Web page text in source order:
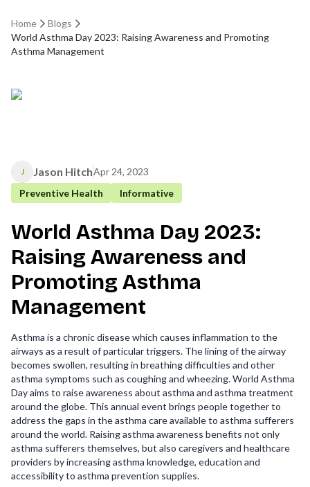
Home
Blogs
World Asthma Day 2023: Raising Awareness and Promoting
Asthma Management
J Jason HitchApr 24, 2023
Preventive Health
Informative
World Asthma Day 2023:
Raising Awareness and
Promoting Asthma
Management
Asthma is a chronic disease which causes inflammation to the
airways as a result of particular triggers. The lining of the airway
becomes swollen, resulting in breathing difficulties and other
asthma symptoms such as coughing and wheezing. World Asthma
Day aims to raise awareness about asthma and asthma treatment
around the globe. This annual event brings people together to
address the gaps in the asthma care available to asthma sufferers
around the world. Raising asthma awareness benefits not only
asthma sufferers themselves, but also caregivers and healthcare
providers by increasing asthma knowledge, education and
accessibility to asthma prevention supplies.